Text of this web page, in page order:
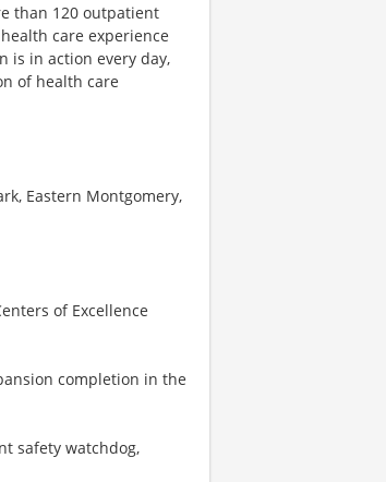
than 120 outpatient
care experience
is in action every day,
of health care
Eastern Montgomery,
of Excellence
completion in the
safety watchdog,